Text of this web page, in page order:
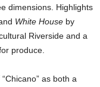
dimensions. Highlights
White House by
Riverside and a
produce.
as both a